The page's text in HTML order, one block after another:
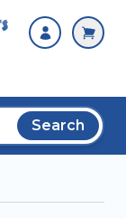
Search